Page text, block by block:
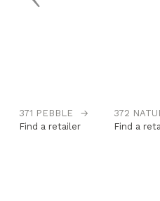
371 PEBBLE
→
Find a retailer
372
Find a